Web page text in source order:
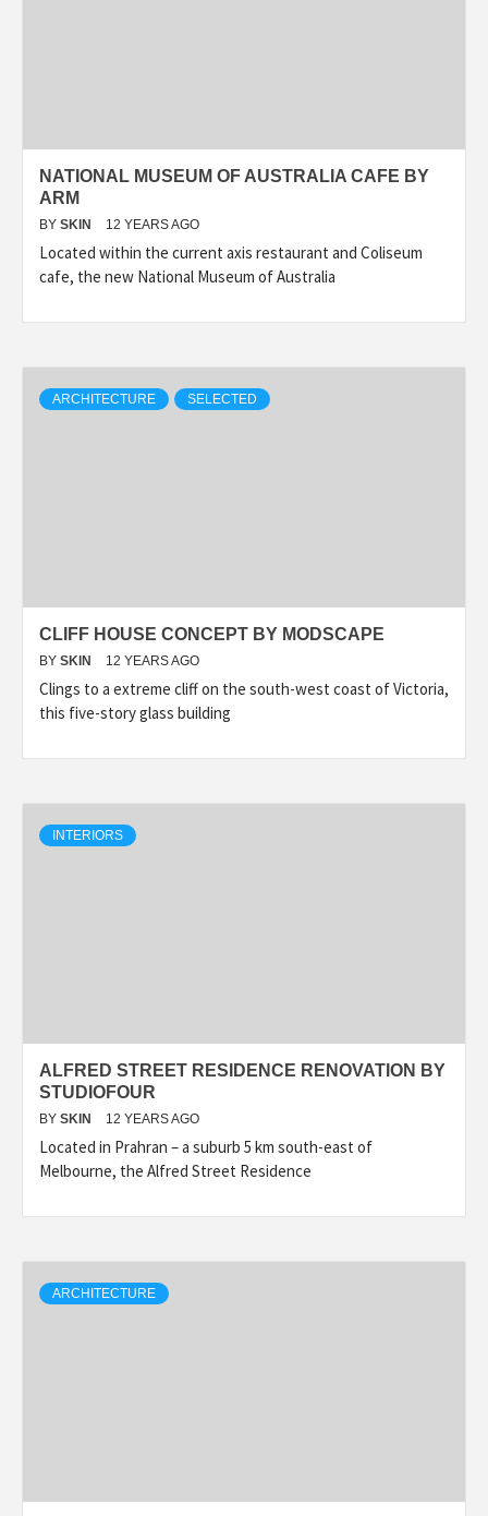
NATIONAL MUSEUM OF AUSTRALIA CAFE BY
ARM
BY SKIN 12 YEARS AGO
Located within the current axis restaurant and Coliseum
cafe, the new National Museum of Australia
ARCHITECTURE SELECTED
CLIFF HOUSE CONCEPT BY MODSCAPE
BY SKIN 12 YEARS AGO
Clings to a extreme cliff on the south-west coast of Victoria,
this five-story glass building
INTERIORS
ALFRED STREET RESIDENCE RENOVATION BY
STUDIOFOUR
BY SKIN 12 YEARS AGO
Located in Prahran – a suburb 5 km south-east of
Melbourne, the Alfred Street Residence
ARCHITECTURE